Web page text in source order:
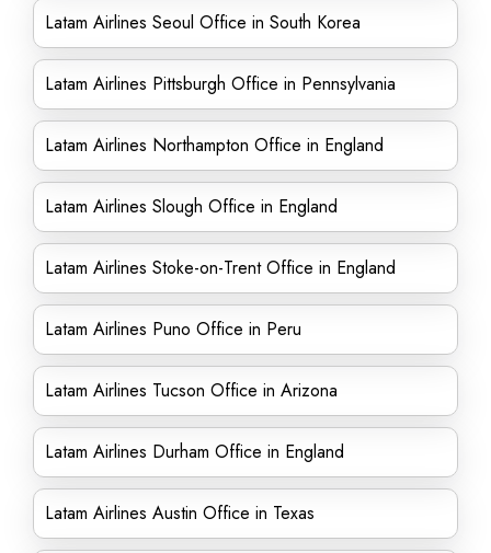
Latam Airlines Seoul Office in South Korea
Latam Airlines Pittsburgh Office in Pennsylvania
Latam Airlines Northampton Office in England
Latam Airlines Slough Office in England
Latam Airlines Stoke-on-Trent Office in England
Latam Airlines Puno Office in Peru
Latam Airlines Tucson Office in Arizona
Latam Airlines Durham Office in England
Latam Airlines Austin Office in Texas